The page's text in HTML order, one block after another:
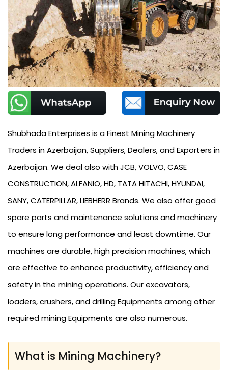
Shubhada Enterprises is a Finest Mining Machinery
Traders in Azerbaijan, Suppliers, Dealers, and Exporters in
Azerbaijan. We deal also with JCB, VOLVO, CASE
CONSTRUCTION, ALFANIO, HD, TATA HITACHI, HYUNDAI,
SANY, CATERPILLAR, LIEBHERR Brands. We also offer good
spare parts and maintenance solutions and machinery
to ensure long performance and least downtime. Our
machines are durable, high precision machines, which
are effective to enhance productivity, efficiency and
safety in the mining operations. Our excavators,
loaders, crushers, and drilling Equipments among other
required mining Equipments are also numerous.
What is Mining Machinery?